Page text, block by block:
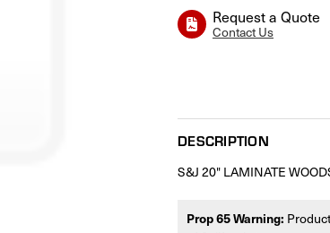
Request a Quote
Contact Us
DESCRIPTION
S&J 20" LAMINATE
Prop 65 Warning: